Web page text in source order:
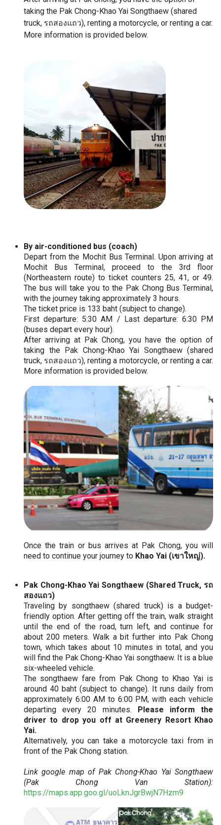
taking the Pak Chong-Khao Yai Songthaew (shared
truck, รถสองแถว), renting a motorcycle, or renting a car.
More information is provided below.
By air-conditioned bus (coach)
Depart from the Mochit Bus Terminal. Upon arriving at
Mochit Bus Terminal, proceed to the 3rd floor
(Northeastern route) to ticket counters 25, 41, or 49.
The bus will take you to the Pak Chong Bus Terminal,
with the journey taking approximately 3 hours.
The ticket price is 133 baht (subject to change).
First departure: 5:30 AM / Last departure: 6:30 PM
(buses depart every hour).
After arriving at Pak Chong, you have the option of
taking the Pak Chong-Khao Yai Songthaew (shared
truck, รถสองแถว), renting a motorcycle, or renting a car.
More information is provided below.
Once the train or bus arrives at Pak Chong, you will
need to continue your journey to Khao Yai (เขาใหญ่).
Pak Chong-Khao Yai Songthaew (Shared Truck, รถ
สองแถว)
Traveling by songthaew (shared truck) is a budget-
friendly option. After getting off the train, walk straight
until the end of the road, turn left, and continue for
about 200 meters. Walk a bit further into Pak Chong
town, which takes about 10 minutes in total, and you
will find the Pak Chong-Khao Yai songthaew. It is a blue
six-wheeled vehicle.
The songthaew fare from Pak Chong to Khao Yai is
around 40 baht (subject to change). It runs daily from
approximately 6:00 AM to 6:00 PM, with each vehicle
departing every 20 minutes. Please inform the
driver to drop you off at Greenery Resort Khao
Yai.
Alternatively, you can take a motorcycle taxi from in
front of the Pak Chong station.
Link google map of Pak Chong-Khao Yai Songthaew
(Pak Chong Van Station):
https://maps.app.goo.gl/uoLknJgrBwjN7Hzm9